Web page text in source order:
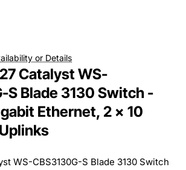
or Details
Catalyst WS-
S Blade 3130 Switch -
Ethernet, 2 x 10
WS-CBS3130G-S Blade 3130 Switch